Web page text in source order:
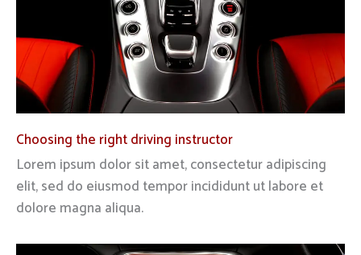
Choosing the right driving instructor
Lorem ipsum dolor sit amet, consectetur adipiscing
elit, sed do eiusmod tempor incididunt ut labore et
dolore magna aliqua.